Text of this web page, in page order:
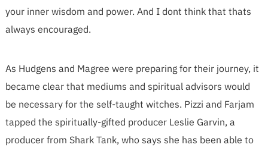
your inner wisdom and power. And I dont think that thats
always encouraged.
As Hudgens and Magree were preparing for their journey, it
became clear that mediums and spiritual advisors would
be necessary for the self-taught witches. Pizzi and Farjam
tapped the spiritually-gifted producer Leslie Garvin, a
producer from Shark Tank, who says she has been able to